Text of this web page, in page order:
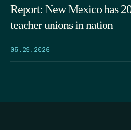
Report: New Mexico has
teacher unions in nation
05.29.2026